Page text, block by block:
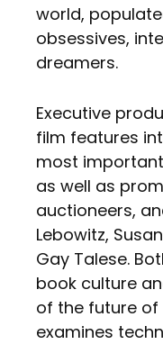
world,
obsessives,
dreamers.
Executive
film features
most
as well as
auctioneers,
Lebowitz,
Gay Talese.
book culture
of the future of
examines